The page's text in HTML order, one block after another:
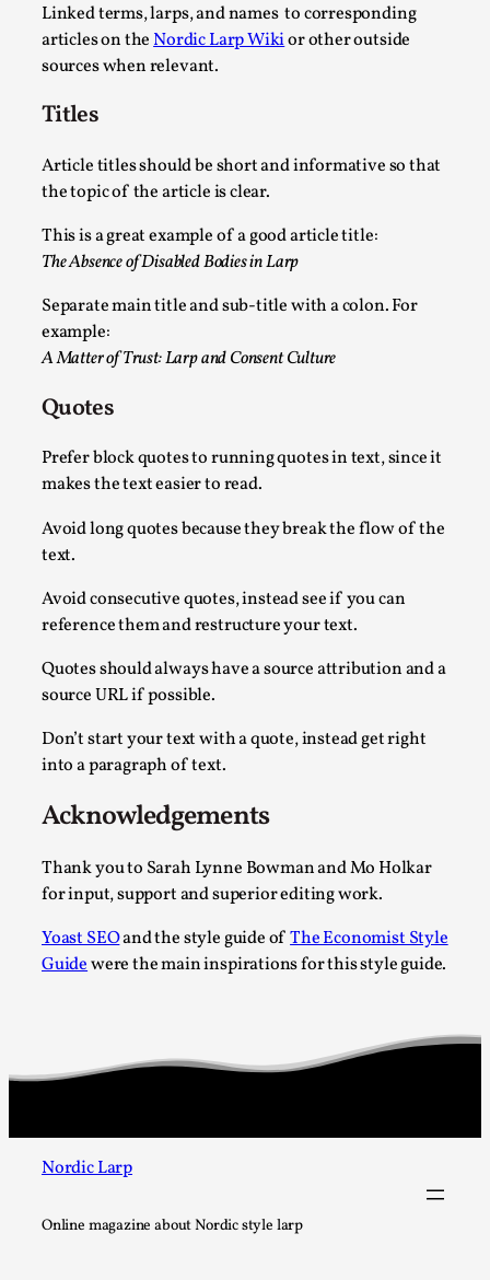
Linked terms, larps, and names to corresponding
articles on theNordic Larp Wikior other outside
sources when relevant.
Titles
Article titles should be short and informative so that
the topic of the article is clear.
This is a great example of a good article title:
The Absence of Disabled Bodies in Larp
Separate main title and sub-title with a colon. For
example:
A Matter of Trust: Larp and Consent Culture
Quotes
Prefer block quotes to running quotes in text, since it
makes the text easier to read.
Avoid long quotes because they break the flow of the
text.
Avoid consecutive quotes, instead see if you can
reference them and restructure your text.
Quotes should always have a source attribution and a
source URL if possible.
Don’t start your text with a quote, instead get right
into a paragraph of text.
Acknowledgements
Thank you to Sarah Lynne Bowman and Mo Holkar
for input, support and superior editing work.
Yoast SEOand the style guide ofThe Economist Style
Guidewere the main inspirations for this style guide.
Nordic Larp
Online magazine about Nordic style larp
By Mo Holkar
This video was recorded during the 2025 Nordic Larp
Read More...
How to Make Larp at the End of the World
By James Lórien Macdonald
This video was recorded during the 2025 Nordic Larp
Read More...
Website Update 2025
Nordiclarp.org has moved to new, faster and better